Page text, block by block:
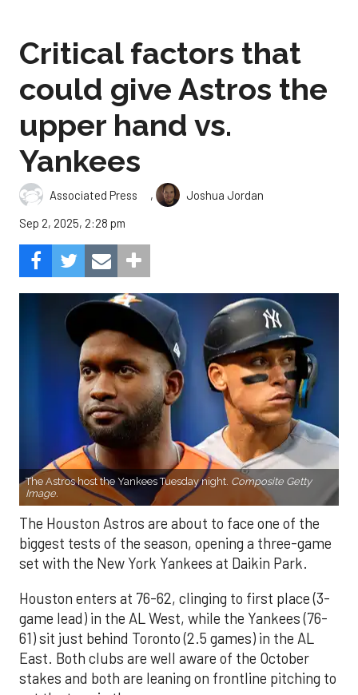
Critical factors that
could give Astros the
upper hand vs.
Yankees
Associated Press ,
Joshua Jordan
Sep 2, 2025, 2:28 pm
The Astros host the Yankees Tuesday night. Composite Getty
Image.
The Houston Astros are about to face one of the
biggest tests of the season, opening a three-game
set with the New York Yankees at Daikin Park.
Houston enters at 76-62, clinging to first place (3-
game lead) in the AL West, while the Yankees (76-
61) sit just behind Toronto (2.5 games) in the AL
East. Both clubs are well aware of the October
stakes and both are leaning on frontline pitching to